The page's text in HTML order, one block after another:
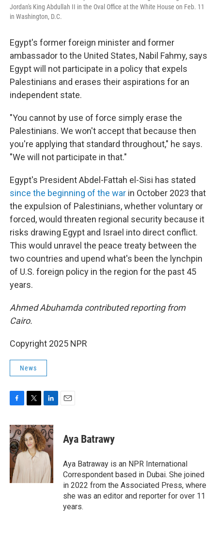
Jordan's King Abdullah II in the Oval Office at the White House on Feb. 11
in Washington, D.C.
Egypt's former foreign minister and former
ambassador to the United States, Nabil Fahmy, says
Egypt will not participate in a policy that expels
Palestinians and erases their aspirations for an
independent state.
"You cannot by use of force simply erase the
Palestinians. We won't accept that because then
you're applying that standard throughout," he says.
"We will not participate in that."
Egypt's President Abdel-Fattah el-Sisi has stated
since the beginning of the war in October 2023 that
the expulsion of Palestinians, whether voluntary or
forced, would threaten regional security because it
risks drawing Egypt and Israel into direct conflict.
This would unravel the peace treaty between the
two countries and upend what's been the lynchpin
of U.S. foreign policy in the region for the past 45
years.
Ahmed Abuhamda contributed reporting from
Cairo.
Copyright 2025 NPR
News
c
e
b
o
o
k
i
t
t
e
n
k
e
d
I
n
Aya Batrawy
Aya Batraway is an NPR International
Correspondent based in Dubai. She joined
in 2022 from the Associated Press, where
she was an editor and reporter for over 11
years.